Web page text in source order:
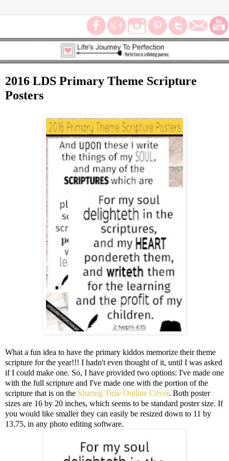
2016 LDS Primary Theme Scripture
Posters
What a fun idea to have the primary kiddos memorize their theme
scripture for the year!!! I hadn't even thought of it, until I was asked
if I could make one. So, I have provided two options: I've made one
with the full scripture and I've made one with the portion of the
scripture that is on the Sharing Time Outline Cover. Both poster
sizes are 16 by 20 inches, which seems to be standard poster size. If
you would like smaller they can easily be resized down to 11 by
13.75, in any photo editing software.